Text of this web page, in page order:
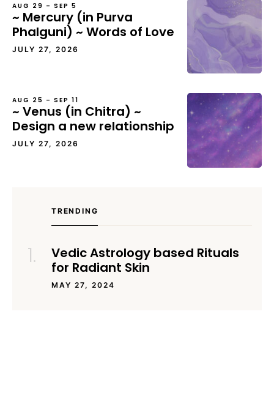
AUG 29 – SEP 5
~ Mercury (in Purva
Phalguni) ~ Words of Love
JULY 27, 2026
AUG 25 – SEP 11
~ Venus (in Chitra) ~
Design a new relationship
JULY 27, 2026
TRENDING
Vedic Astrology based Rituals
for Radiant Skin
MAY 27, 2024